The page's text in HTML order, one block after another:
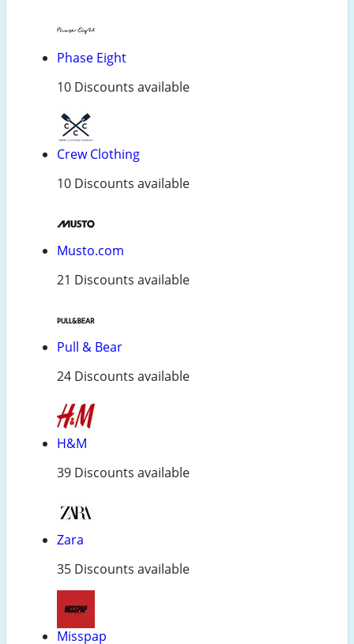
Phase Eight
10 Discounts available
Crew Clothing
10 Discounts available
Musto.com
21 Discounts available
Pull & Bear
24 Discounts available
H&M
39 Discounts available
Zara
35 Discounts available
Misspap